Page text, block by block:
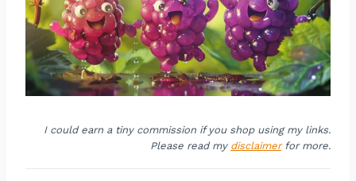
I could earn a tiny commission if you shop using my links.
Please read my disclaimerfor more.